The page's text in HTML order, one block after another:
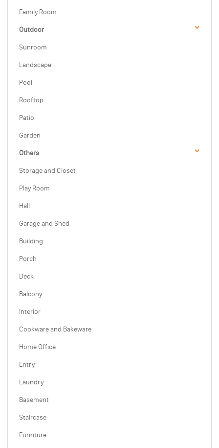
Family Room
Outdoor
Sunroom
Landscape
Pool
Rooftop
Patio
Garden
Others
Storage and Closet
Play Room
Hall
Garage and Shed
Building
Porch
Deck
Balcony
Interior
Cookware and Bakeware
Home Office
Entry
Laundry
Basement
Staircase
Furniture